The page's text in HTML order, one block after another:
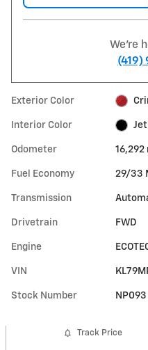
We're
(419)
Exterior Color
Interior Color
Odometer 16,292
Fuel Economy 29/33
Transmission
Drivetrain FWD
Engine
VIN
Stock Number NP093
Track Price